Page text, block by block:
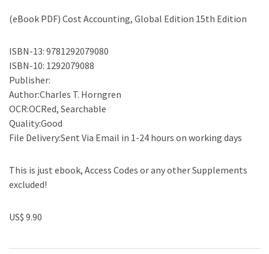
(eBook PDF) Cost Accounting, Global Edition 15th Edition
ISBN-13: 9781292079080
ISBN-10: 1292079088
Publisher:
Author:Charles T. Horngren
OCR:OCRed, Searchable
Quality:Good
File Delivery:Sent Via Email in 1-24 hours on working days
This is just ebook, Access Codes or any other Supplements
excluded!
US$ 9.90